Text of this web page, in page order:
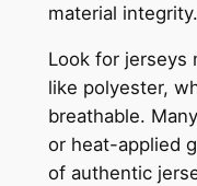
material integrity.
Look for jerseys
like polyester,
breathable.
or heat-applied
of authentic